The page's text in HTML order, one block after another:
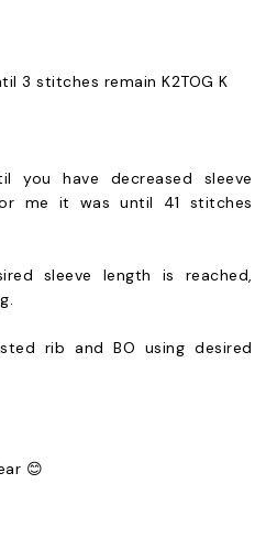
3 stitches remain K2TOG K
you have decreased sleeve
me it was until 41 stitches
sleeve length is reached,
rib and BO using desired
😊